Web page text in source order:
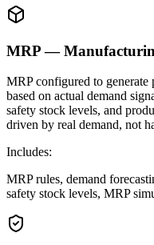
MRP —
MRP configured to generate
based on actual demand
safety stock levels, and
driven by real demand, not
Includes:
MRP rules, demand
safety stock levels, MRP